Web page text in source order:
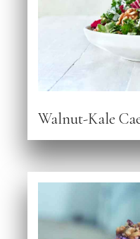
Walnut-Kale